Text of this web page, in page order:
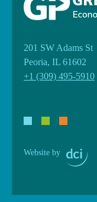
201 SW Adams St
Peoria, IL 61602
+1 (309) 495-5910
Website by